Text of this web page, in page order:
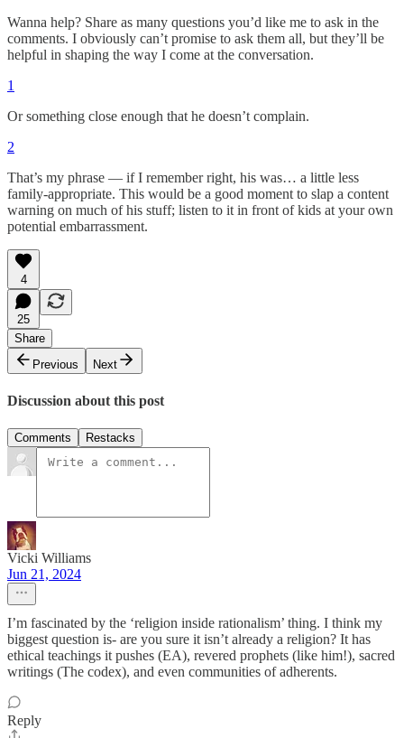
Wanna help? Share as many questions you’d like me to ask in the
comments. I obviously can’t promise to ask them all, but they’ll be
helpful in shaping the way I come at the conversation.
1
Or something close enough that he doesn’t complain.
2
That’s my phrase — if I remember right, his was… a little less
family-appropriate. This would be a good moment to slap a content
warning on much of his stuff; listen to it in front of kids at your own
potential embarrassment.
4
25
Share
Previous
Next
Discussion about this post
Comments Restacks
Vicki Williams
Jun 21, 2024
I’m fascinated by the ‘religion inside rationalism’ thing. I think my
biggest question is- are you sure it isn’t already a religion? It has
ethical teachings it pushes (EA), revered prophets (like him!), sacred
writings (The codex), and even communities of adherents.
Reply